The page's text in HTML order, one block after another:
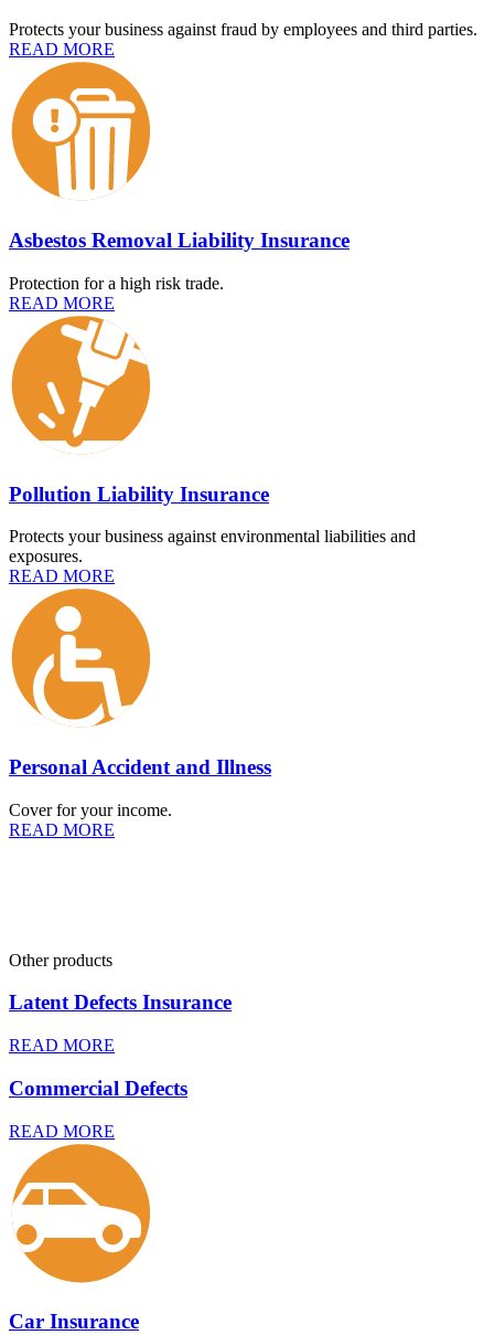
Protects your business against fraud by employees and third parties.
READ MORE
Asbestos Removal Liability Insurance
Protection for a high risk trade.
READ MORE
Pollution Liability Insurance
Protects your business against environmental liabilities and
exposures.
READ MORE
Personal Accident and Illness
Cover for your income.
READ MORE
Other products
Latent Defects Insurance
READ MORE
Commercial Defects
READ MORE
Car Insurance